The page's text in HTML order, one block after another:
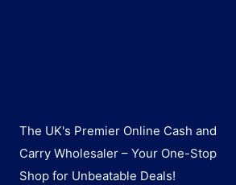
The UK's Premier Online Cash and
Carry Wholesaler – Your One-Stop
Shop for Unbeatable Deals!